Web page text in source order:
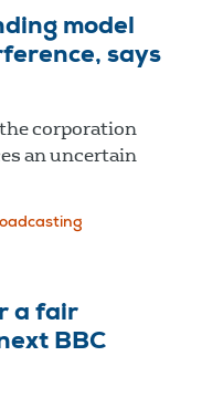
model
says
corporation
an uncertain
a fair
BBC